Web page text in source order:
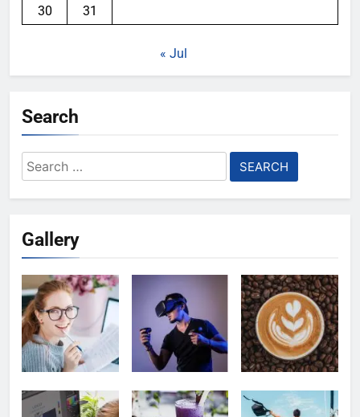
30
31
« Jul
Search
Search
for:
Gallery